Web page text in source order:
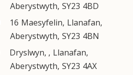
Aberystwyth, SY23 4BD
16 Maesyfelin, Llanafan,
Aberystwyth, SY23 4BN
Dryslwyn, , Llanafan,
Aberystwyth, SY23 4AX